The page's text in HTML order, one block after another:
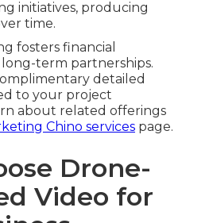
That Attract More
present
positional context,
conveniences, resulting
and quicker prospect
with aerial content
interest than standard
overviews build
visualize service
elevated views solidifies
repeat business.